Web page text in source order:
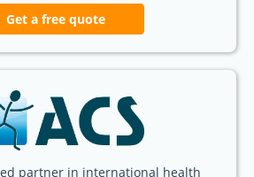
Get a free quote
partner in international health